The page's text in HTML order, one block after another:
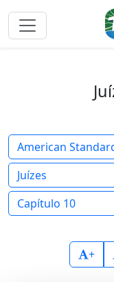
American
Juízes
Capítulo 10
+